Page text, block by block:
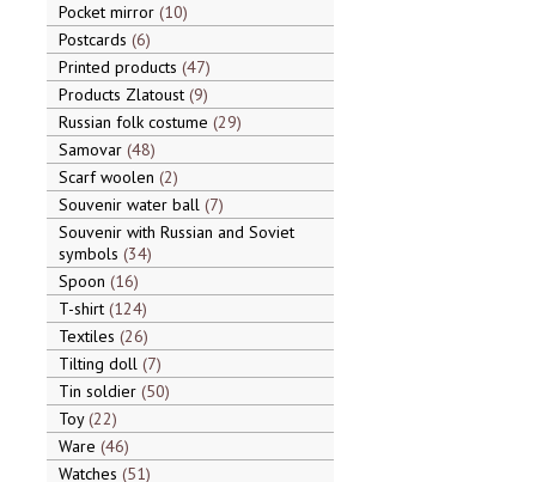
Pocket mirror 10
Postcards 6
Printed products 47
Products Zlatoust 9
Russian folk costume 29
Samovar 48
Scarf woolen 2
Souvenir water ball 7
Souvenir with Russian and Soviet
symbols 34
Spoon 16
T-shirt 124
Textiles 26
Tilting doll 7
Tin soldier 50
Toy 22
Ware 46
Watches 51